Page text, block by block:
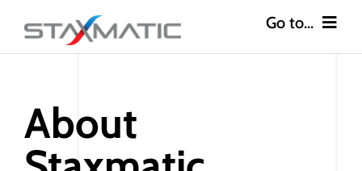
Go to...
Industries
Safety
About